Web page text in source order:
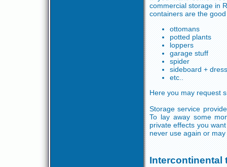
commercial storage in
containers are the
ottomans
potted plants
loppers
garage stuff
spider
sideboard +
etc..
Here you may request
Storage service
To lay away some
private effects you
never use again or
Intercontinental